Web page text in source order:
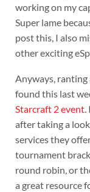
working on my
Super lame
post this, I also
other exciting
Anyways, ranting
found this last
Starcraft 2 event.
after taking a
services they
tournament
round robin, or
a great resource